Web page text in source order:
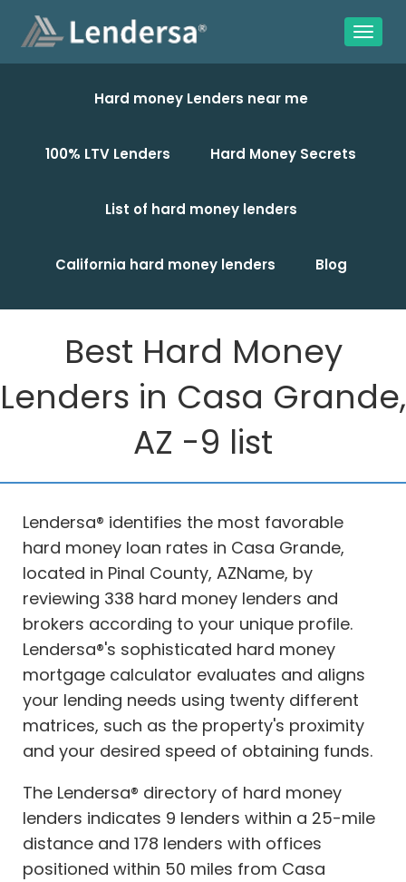
Hard money Lenders near me
100% LTV Lenders Hard Money Secrets
List of hard money lenders
California hard money lenders Blog
Best Hard Money
Lenders in Casa Grande,
AZ -9 list
Lendersa® identifies the most favorable
hard money loan rates in Casa Grande,
located in Pinal County, AZName, by
reviewing 338 hard money lenders and
brokers according to your unique profile.
Lendersa®'s sophisticated hard money
mortgage calculator evaluates and aligns
your lending needs using twenty different
matrices, such as the property's proximity
and your desired speed of obtaining funds.
The Lendersa® directory of hard money
lenders indicates 9 lenders within a 25-mile
distance and 178 lenders with offices
positioned within 50 miles from Casa